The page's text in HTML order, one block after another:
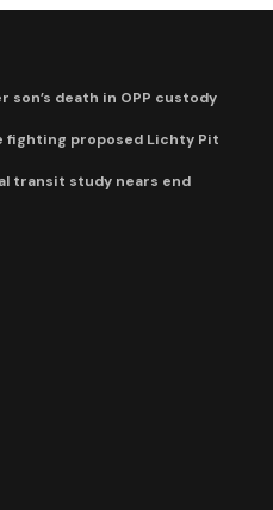
death in OPP custody
fighting proposed Lichty Pit
transit study nears end